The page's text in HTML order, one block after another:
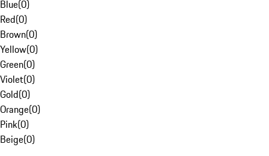
Blue(0)
Red(0)
Brown(0)
Yellow(0)
Green(0)
Violet(0)
Gold(0)
Orange(0)
Pink(0)
Beige(0)